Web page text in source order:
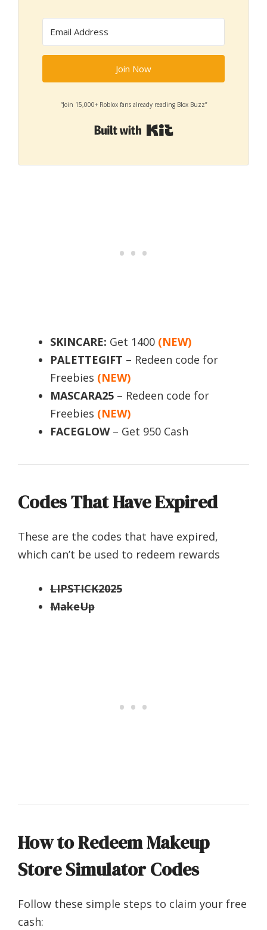
Join Now
“Join 15,000+ Roblox fans already reading Blox Buzz”
Built with Kit
SKINCARE: Get 1400 (NEW)
PALETTEGIFT – Redeen code for
Freebies (NEW)
MASCARA25 – Redeen code for
Freebies (NEW)
FACEGLOW– Get 950 Cash
Codes That Have Expired
These are the codes that have expired,
which can’t be used to redeem rewards
LIPSTICK2025
MakeUp
How to Redeem Makeup
Store Simulator Codes
Follow these simple steps to claim your free
cash: